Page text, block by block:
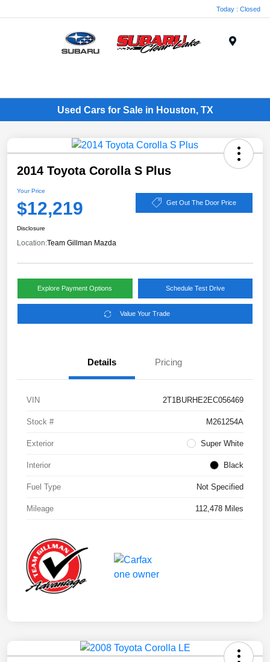
Today : Closed
Used Cars for Sale in Houston, TX
2014 Toyota Corolla S Plus
Your Price
$12,219 Get Out The Door Price
Disclosure
Location:Team Gillman Mazda
Explore Payment Options Schedule Test Drive
Value Your Trade
Details Pricing
VIN 2T1BURHE2EC056469
Stock # M261254A
Exterior Super White
Interior Black
Fuel Type Not Specified
Mileage 112,478 Miles